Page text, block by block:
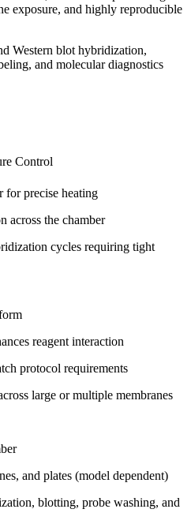
exposure, and highly reproducible
Western blot hybridization,
and molecular diagnostics
Control
precise heating
across the chamber
cycles requiring tight
reagent interaction
protocol requirements
large or multiple membranes
and plates (model dependent)
blotting, probe washing, and